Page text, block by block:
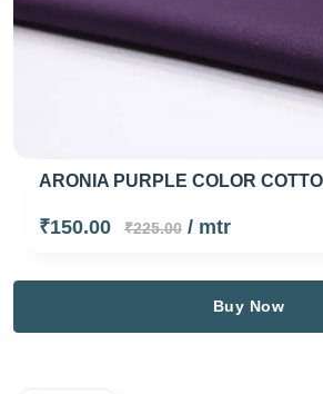
ARONIA PURPLE COLOR
₹150.00 ₹225.00/ mtr
Buy Now